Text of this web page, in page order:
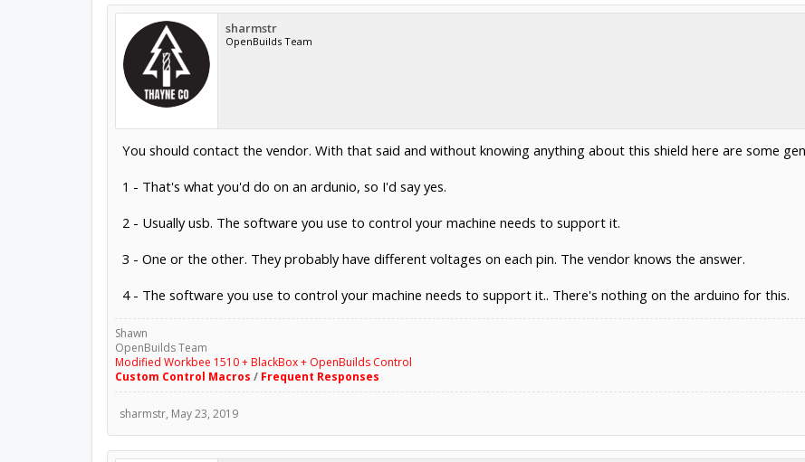
sharmstr
OpenBuilds Team
You should contact the vendor. With that said and without knowing anything about this shield here are some
1 - That's what you'd do on an ardunio, so I'd say yes.
2 - Usually usb. The software you use to control your machine needs to support it.
3 - One or the other. They probably have different voltages on each pin. The vendor knows the answer.
4 - The software you use to control your machine needs to support it.. There's nothing on the arduino for this.
Shawn
OpenBuilds Team
Modified Workbee 1510 + BlackBox + OpenBuilds Control
Custom Control Macros / Frequent Responses
sharmstr, May 23, 2019